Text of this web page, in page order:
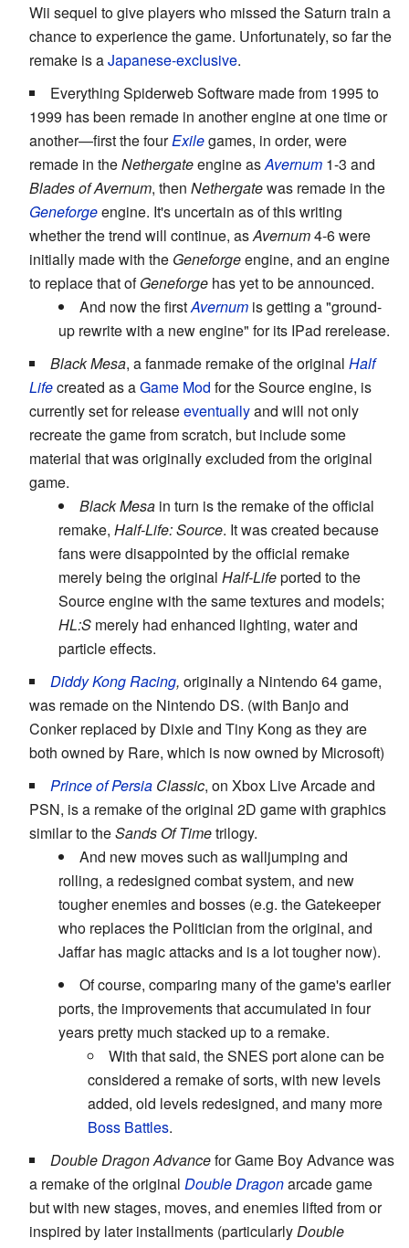
Wii sequel to give players who missed the Saturn train a
chance to experience the game. Unfortunately, so far the
remake is aJapanese-exclusive.
Everything Spiderweb Software made from 1995 to
1999 has been remade in another engine at one time or
another—first the fourExilegames, in order, were
remade in theNethergateengine asAvernum 1-3 and
Blades of Avernum, then Nethergatewas remade in the
Geneforgeengine. It's uncertain as of this writing
whether the trend will continue, asAvernum4-6 were
initially made with the Geneforgeengine, and an engine
to replace that ofGeneforge has yet to be announced.
And now the firstAvernum is getting a "ground-
up rewrite with a new engine" for its IPad rerelease.
Black Mesa, a fanmade remake of the original Half
Lifecreated as aGame Mod for the Source engine, is
currently set for releaseeventuallyand will not only
recreate the game from scratch, but include some
material that was originally excluded from the original
game.
Black Mesa in turn is the remake of the official
remake, Half-Life: Source. It was created because
fans were disappointed by the official remake
merely being the original Half-Lifeported to the
Source engine with the same textures and models;
HL:S merely had enhanced lighting, water and
particle effects.
Diddy Kong Racing, originally a Nintendo 64 game,
was remade on the Nintendo DS. (with Banjo and
Conker replaced by Dixie and Tiny Kong as they are
both owned by Rare, which is now owned by Microsoft)
Prince of Persia Classic, on Xbox Live Arcade and
PSN, is a remake of the original 2D game with graphics
similar to theSands Of Timetrilogy.
And new moves such as walljumping and
rolling, a redesigned combat system, and new
tougher enemies and bosses (e.g. the Gatekeeper
who replaces the Politician from the original, and
Jaffar has magic attacks and is a lot tougher now).
Of course, comparing many of the game's earlier
ports, the improvements that accumulated in four
years pretty much stacked up to a remake.
With that said, the SNES port alone can be
considered a remake of sorts, with new levels
added, old levels redesigned, and many more
Boss Battles.
Double Dragon Advancefor Game Boy Advance was
a remake of the original Double Dragonarcade game
but with new stages, moves, and enemies lifted from or
inspired by later installments (particularly Double